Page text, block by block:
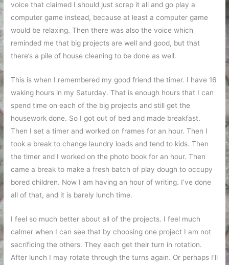
voice that claimed I should just scrap it all and go play a
computer game instead, because at least a computer game
would be relaxing. Then there was also the voice which
reminded me that big projects are well and good, but that
there’s a pile of house cleaning to be done as well.
This is when I remembered my good friend the timer. I have 16
waking hours in my Saturday. That is enough hours that I can
spend time on each of the big projects and still get the
housework done. So I got out of bed and made breakfast.
Then I set a timer and worked on frames for an hour. Then I
took a break to change laundry loads and tend to kids. Then
the timer and I worked on the photo book for an hour. Then
came a break to make a fresh batch of play dough to occupy
bored children. Now I am having an hour of writing. I’ve done
all of that, and it is barely lunch time.
I feel so much better about all of the projects. I feel much
calmer when I can see that by choosing one project I am not
sacrificing the others. They each get their turn in rotation.
After lunch I may rotate through the turns again. Or perhaps I’ll